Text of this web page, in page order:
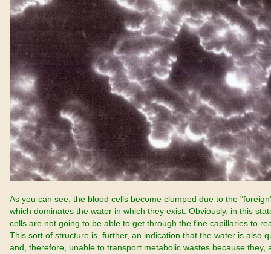
As you can see, the blood cells become clumped due to the
which dominates the water in which they exist. Obviously, in this
cells are not going to be able to get through the fine capillaries to
This sort of structure is, further, an indication that the water is also
and, therefore, unable to transport metabolic wastes because they,